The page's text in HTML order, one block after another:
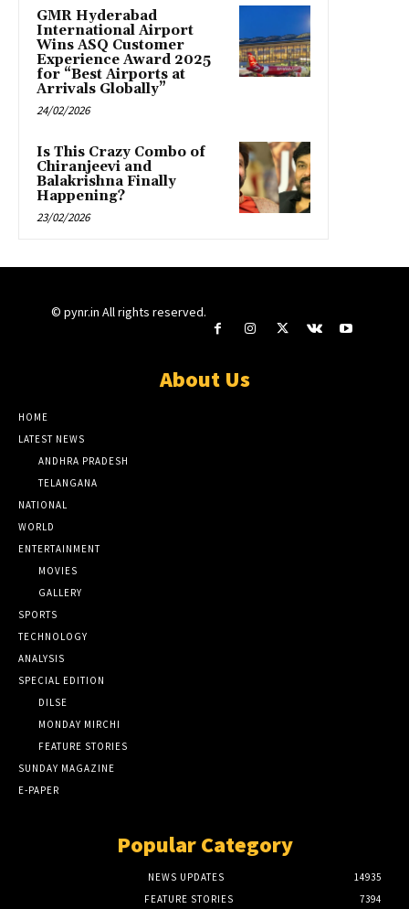
GMR Hyderabad
International Airport
Wins ASQ Customer
Experience Award 2025
for “Best Airports at
Arrivals Globally”
24/02/2026
Is This Crazy Combo of
Chiranjeevi and
Balakrishna Finally
Happening?
23/02/2026
© pynr.in All rights reserved.
About Us
HOME
LATEST NEWS
ANDHRA PRADESH
TELANGANA
NATIONAL
WORLD
ENTERTAINMENT
MOVIES
GALLERY
SPORTS
TECHNOLOGY
ANALYSIS
SPECIAL EDITION
DILSE
MONDAY MIRCHI
FEATURE STORIES
SUNDAY MAGAZINE
E-PAPER
Popular Category
NEWS UPDATES
14935
FEATURE STORIES
7394